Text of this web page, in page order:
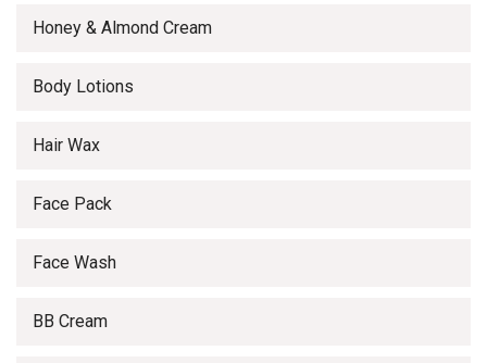
Honey & Almond Cream
Body Lotions
Hair Wax
Face Pack
Face Wash
BB Cream